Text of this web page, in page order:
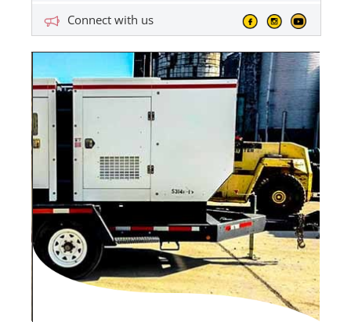
Connect with us